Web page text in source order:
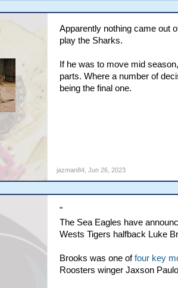
Apparently nothing came out
play the Sharks.
If he was to move mid
parts. Where a number of
being the final one.
jazman84, Jun 26, 2023
"
The Sea Eagles have
Wests Tigers halfback Luke
Brooks was one offour key
Roosters winger Jaxson